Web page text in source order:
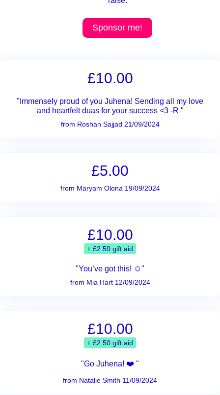
Sponsor me!
£10.00
"Immensely proud of you Juhena! Sending all my love
and heartfelt duas for your success <3 -R "
from Roshan Sajjad 21/09/2024
£5.00
from Maryam Olona 19/09/2024
£10.00
+ £2.50 gift aid
"You’ve got this! ☺️"
from Mia Hart 12/09/2024
£10.00
+ £2.50 gift aid
"Go Juhena! ❤️ "
from Natalie Smith 11/09/2024